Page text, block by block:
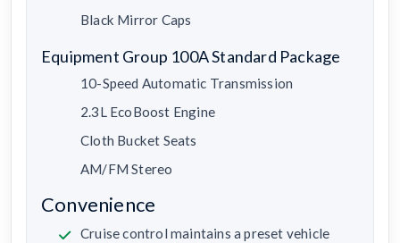
Black Mirror Caps
Equipment Group 100A Standard Package
10-Speed Automatic Transmission
2.3L EcoBoost Engine
Cloth Bucket Seats
AM/FM Stereo
Convenience
Cruise control maintains a preset vehicle